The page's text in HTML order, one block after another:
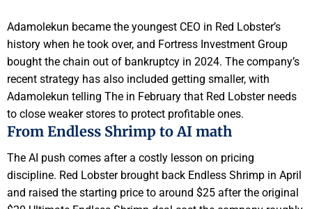
Adamolekun became the youngest CEO in Red Lobster’s
history when he took over, and Fortress Investment Group
bought the chain out of bankruptcy in 2024. The company’s
recent strategy has also included getting smaller, with
Adamolekun telling The in February that Red Lobster needs
to close weaker stores to protect profitable ones.
From Endless Shrimp to AI math
The AI push comes after a costly lesson on pricing
discipline. Red Lobster brought back Endless Shrimp in April
and raised the starting price to around $25 after the original